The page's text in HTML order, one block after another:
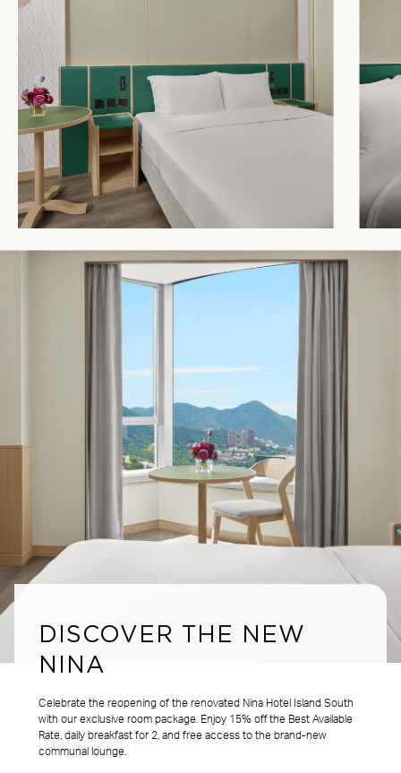
DISCOVER THE NEW
NINA
Celebrate the reopening of the renovated Nina Hotel Island South
with our exclusive room package. Enjoy 15% off the Best Available
Rate, daily breakfast for 2, and free access to the brand-new
communal lounge.